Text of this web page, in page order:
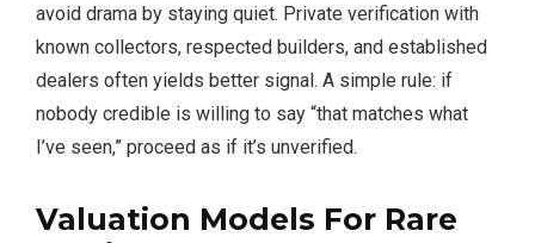
avoid drama by staying quiet. Private verification with
known collectors, respected builders, and established
dealers often yields better signal. A simple rule: if
nobody credible is willing to say “that matches what
I’ve seen,” proceed as if it’s unverified.
Valuation Models For Rare